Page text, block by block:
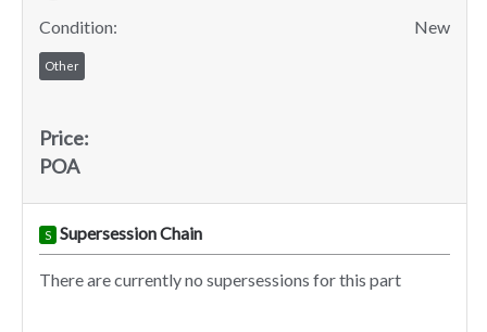
Condition:
New
Other
Price:
POA
S Supersession Chain
There are currently no supersessions for this part